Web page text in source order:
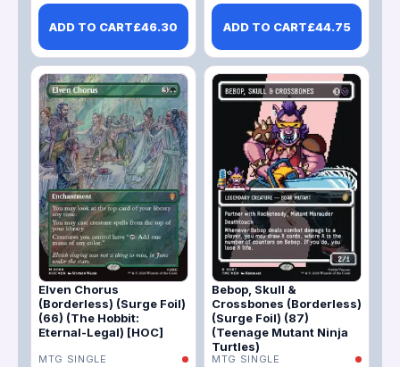
ADD TO CART£46.30 ADD TO CART£44.75
Elven Chorus
(Borderless) (Surge Foil)
(66) (The Hobbit:
Eternal-Legal) [HOC]
MTG SINGLE
Bebop, Skull &
Crossbones (Borderless)
(Surge Foil) (87)
(Teenage Mutant Ninja
Turtles)
MTG SINGLE